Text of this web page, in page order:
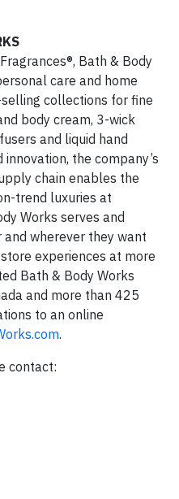
Bath & Body
care and home
collections for fine
body cream, 3-wick
and liquid hand
the company’s
chain enables the
trend luxuries at
Works serves and
wherever they want
experiences at more
Bath & Body Works
and more than 425
to an online
.
contact: